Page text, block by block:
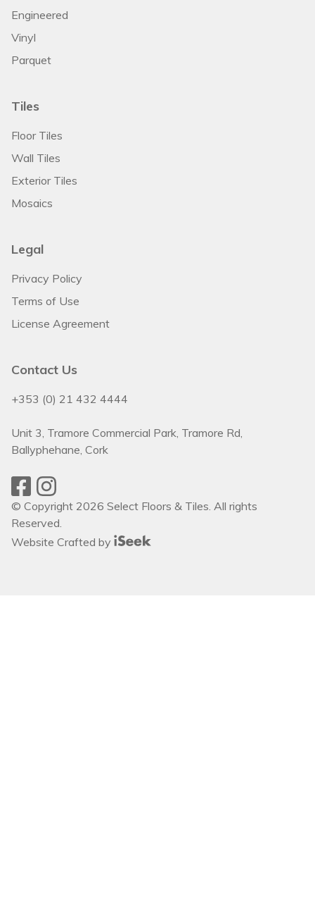
Engineered
Vinyl
Parquet
Tiles
Floor Tiles
Wall Tiles
Exterior Tiles
Mosaics
Legal
Privacy Policy
Terms of Use
License Agreement
Contact Us
+353 (0) 21 432 4444
Unit 3, Tramore Commercial Park, Tramore Rd,
Ballyphehane, Cork
© Copyright 2026 Select Floors & Tiles. All rights
Reserved.
Website Crafted by